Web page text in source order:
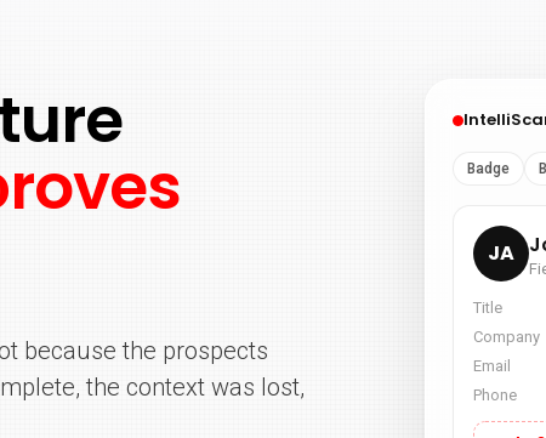
because the prospects
the context was lost,